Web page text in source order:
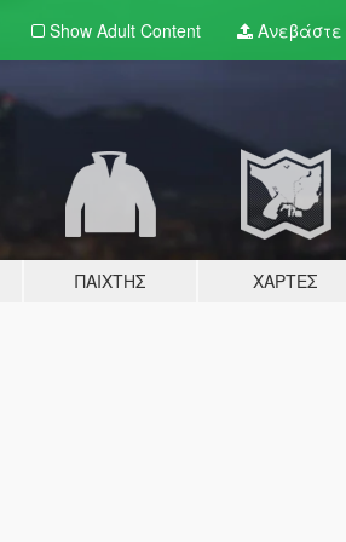
Show Adult Content Ανεβάστε
ΠΑΊΧΤΗΣ ΧΆΡΤΕΣ